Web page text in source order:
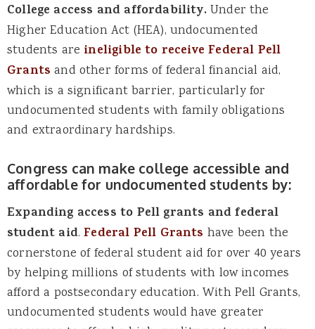
College access and affordability.Under the
Higher Education Act (HEA), undocumented
students are ineligible to receive Federal Pell
Grants and other forms of federal financial aid,
which is a significant barrier, particularly for
undocumented students with family obligations
and extraordinary hardships.
Congress can make college accessible and
affordable for undocumented students by:
Expanding access to Pell grants and federal
student aid.Federal Pell Grants have been the
cornerstone of federal student aid for over 40 years
by helping millions of students with low incomes
afford a postsecondary education. With Pell Grants,
undocumented students would have greater